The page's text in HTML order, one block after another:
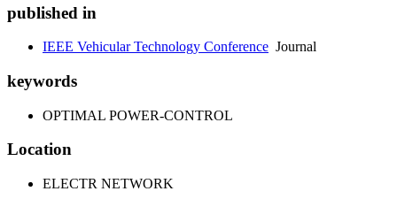
published in
IEEE Vehicular Technology Conference Journal
keywords
OPTIMAL POWER-CONTROL
Location
ELECTR NETWORK